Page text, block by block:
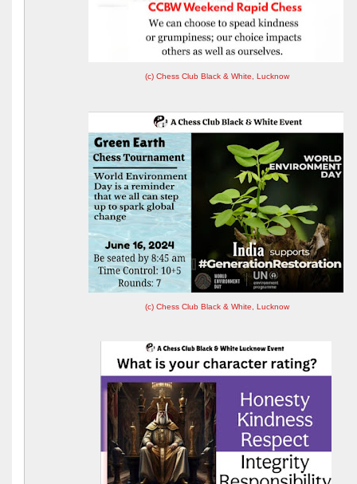
(c) Chess Club Black & White, Lucknow
(c) Chess Club Black & White, Lucknow